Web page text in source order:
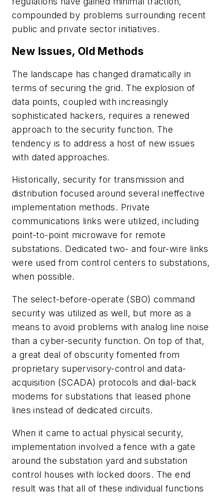
compounded by problems surrounding recent
public and private sector initiatives.
New Issues, Old Methods
The landscape has changed dramatically in
terms of securing the grid. The explosion of
data points, coupled with increasingly
sophisticated hackers, requires a renewed
approach to the security function. The
tendency is to address a host of new issues
with dated approaches.
Historically, security for transmission and
distribution focused around several ineffective
implementation methods. Private
communications links were utilized, including
point-to-point microwave for remote
substations. Dedicated two- and four-wire links
were used from control centers to substations,
when possible.
The select-before-operate (SBO) command
security was utilized as well, but more as a
means to avoid problems with analog line noise
than a cyber-security function. On top of that,
a great deal of obscurity fomented from
proprietary supervisory-control and data-
acquisition (SCADA) protocols and dial-back
modems for substations that leased phone
lines instead of dedicated circuits.
When it came to actual physical security,
implementation involved a fence with a gate
around the substation yard and substation
control houses with locked doors. The end
result was that all of these individual functions